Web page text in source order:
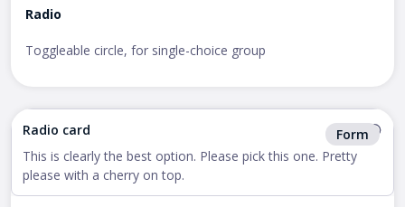
Radio
Toggleable circle, for single-choice group
Radio card
This is clearly the best option. Please pick this one. Pretty
please with a cherry on top.
Form